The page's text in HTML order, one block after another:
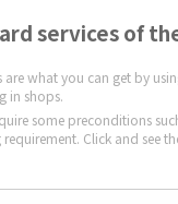
services of
what you can get by
in shops.
some preconditions
Click and see